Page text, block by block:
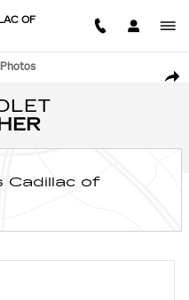
OF
SUV Photo 1 of 20
Cadillac of